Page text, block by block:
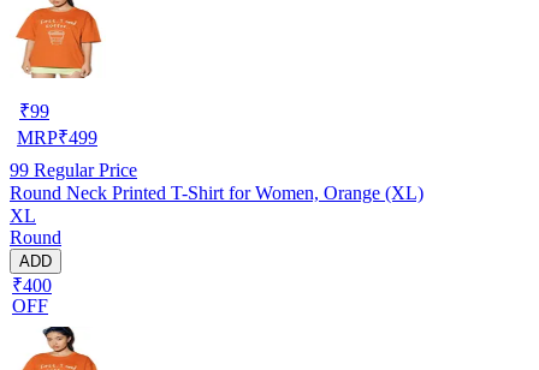
₹99
MRP₹499
99 Regular Price
Round Neck Printed T-Shirt for Women, Orange (XL)
XL
Round
ADD
₹400
OFF